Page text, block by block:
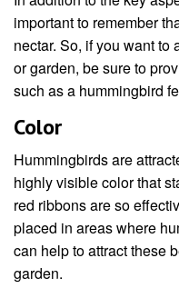
important to remember
nectar. So, if you want to
or garden, be sure to
such as a hummingbird
Color
Hummingbirds are
highly visible color that
red ribbons are so
placed in areas where
can help to attract these
garden.